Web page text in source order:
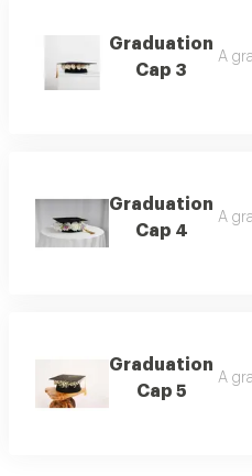
Graduation
Cap 3
A
Graduation
Cap 4
A
Graduation
Cap 5
A